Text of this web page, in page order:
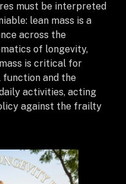
must be interpreted
lean mass is a
across the
of longevity,
is critical for
function and the
activities, acting
against the frailty